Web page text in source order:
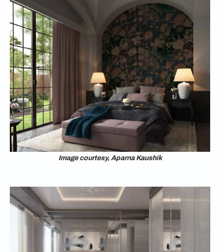
Image courtesy, Aparna Kaushik